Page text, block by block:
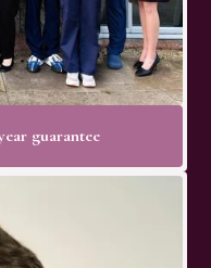
guarantee